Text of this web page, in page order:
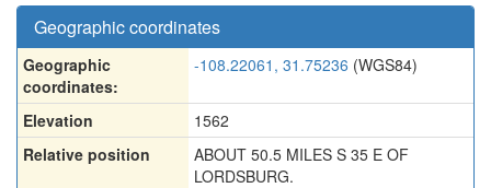
Geographic coordinates
Geographic
coordinates:
-108.22061, 31.75236 (WGS84)
Elevation
1562
Relative position
ABOUT 50.5 MILES S 35 E OF
LORDSBURG.